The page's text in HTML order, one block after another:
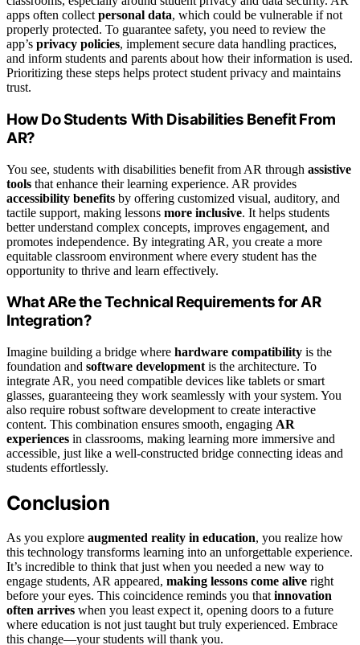
apps often collect personal data, which could be vulnerable if not
properly protected. To guarantee safety, you need to review the
app’s privacy policies, implement secure data handling practices,
and inform students and parents about how their information is used.
Prioritizing these steps helps protect student privacy and maintains
trust.
How Do Students With Disabilities Benefit From
AR?
You see, students with disabilities benefit from AR through assistive
tools that enhance their learning experience. AR provides
accessibility benefits by offering customized visual, auditory, and
tactile support, making lessons more inclusive. It helps students
better understand complex concepts, improves engagement, and
promotes independence. By integrating AR, you create a more
equitable classroom environment where every student has the
opportunity to thrive and learn effectively.
What ARe the Technical Requirements for AR
Integration?
Imagine building a bridge where hardware compatibility is the
foundation and software development is the architecture. To
integrate AR, you need compatible devices like tablets or smart
glasses, guaranteeing they work seamlessly with your system. You
also require robust software development to create interactive
content. This combination ensures smooth, engaging AR
experiences in classrooms, making learning more immersive and
accessible, just like a well-constructed bridge connecting ideas and
students effortlessly.
Conclusion
As you explore augmented reality in education, you realize how
this technology transforms learning into an unforgettable experience.
It’s incredible to think that just when you needed a new way to
engage students, AR appeared, making lessons come alive right
before your eyes. This coincidence reminds you that innovation
often arrives when you least expect it, opening doors to a future
where education is not just taught but truly experienced. Embrace
this change—your students will thank you.